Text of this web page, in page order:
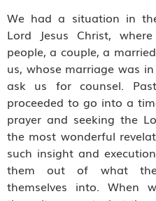
We had a situation in
Lord Jesus Christ,
people, a couple, a
us, whose marriage was
ask us for counsel.
proceeded to go into a
prayer and seeking the
the most wonderful
such insight and
them out of what
themselves into. When